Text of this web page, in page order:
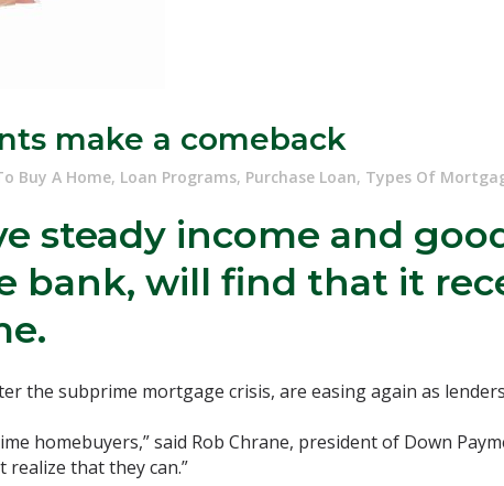
make a comeback
Buy A Home, Loan Programs, Purchase Loan, Types Of
steady income and
bank, will find that it
the subprime mortgage crisis, are easing again as
homebuyers,” said Rob Chrane, president of Down
realize that they can.”